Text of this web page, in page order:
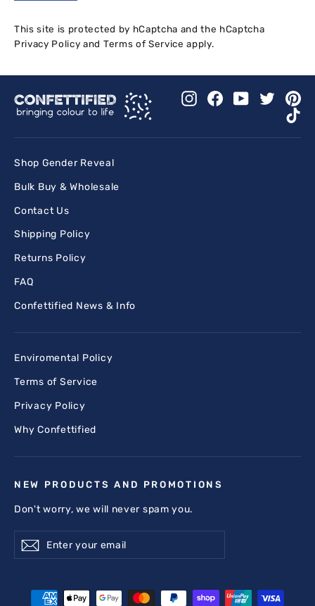
This site is protected by hCaptcha and the hCaptcha
Privacy Policy and Terms of Service apply.
InstagramFacebook
YouTubeTwitter
Shop Gender Reveal
Bulk Buy & Wholesale
Contact Us
Shipping Policy
Returns Policy
FAQ
Confettified News & Info
Enviromental Policy
Terms of Service
Privacy Policy
Why Confettified
NEW PRODUCTS AND PROMOTIONS
Don't worry, we will never spam you.
Enter
your
Subscribe
Subscribe